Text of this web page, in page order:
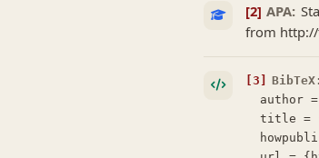
[2] APA:
from http://
[3] BibTeX: